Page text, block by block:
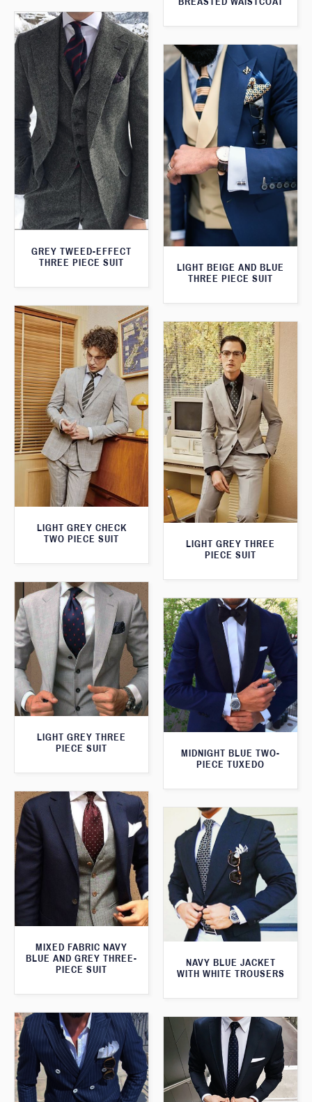
GREY TWEED-EFFECT
THREE PIECE SUIT
LIGHT BEIGE AND BLUE
THREE PIECE SUIT
LIGHT GREY CHECK
TWO PIECE SUIT
LIGHT GREY THREE
PIECE SUIT
LIGHT GREY THREE
PIECE SUIT
MIDNIGHT BLUE TWO-
PIECE TUXEDO
MIXED FABRIC NAVY
BLUE AND GREY THREE-
PIECE SUIT
NAVY BLUE JACKET
WITH WHITE TROUSERS